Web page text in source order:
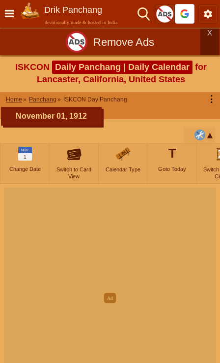
Drik Panchang
devotionally made & hosted in India
Remove Ads
X
ISKCON Daily Panchang | Daily Calendar for
Lancaster, California, United States
Home Panchang ISKCON Day Panchang ⋮
November 01, 1912
NOV
1
Change Date
Switch to Card
View
Calendar Type
T
Goto Today
Switch